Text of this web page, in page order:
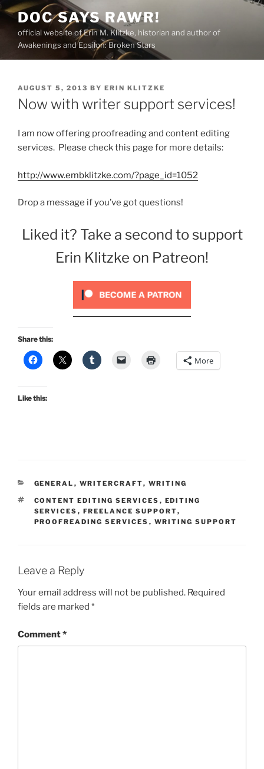
Skip
content
DOC SAYS RAWR!
official website of Erin M. Klitzke, historian and author of
Awakenings and Epsilon: Broken Stars
POSTED
ON
AUGUST 5, 2013 BY ERIN KLITZKE
Now with writer support services!
I am now offering proofreading and content editing
services. Please check this page for more details:
http://www.embklitzke.com/?page_id=1052
Drop a message if you’ve got questions!
Liked it? Take a second to support
Erin Klitzke on Patreon!
Share this:
More
Like this:
CATEGORIES
GENERAL , WRITERCRAFT, WRITING
TAGS
CONTENT EDITING SERVICES , EDITING
SERVICES , FREELANCE SUPPORT,
PROOFREADING SERVICES , WRITING SUPPORT
Leave a Reply
Your email address will not be published. Required
fields are marked *
Comment*